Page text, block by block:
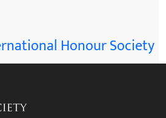
Honour Society